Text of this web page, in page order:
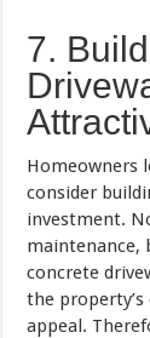
7.
Homeowners
consider
investment.
maintenance,
concrete
the
appeal.